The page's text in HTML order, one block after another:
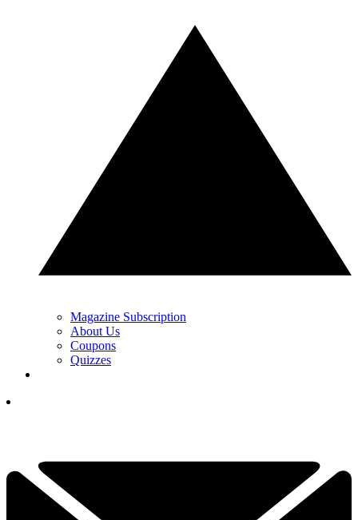
Magazine Subscription
About Us
Coupons
Quizzes